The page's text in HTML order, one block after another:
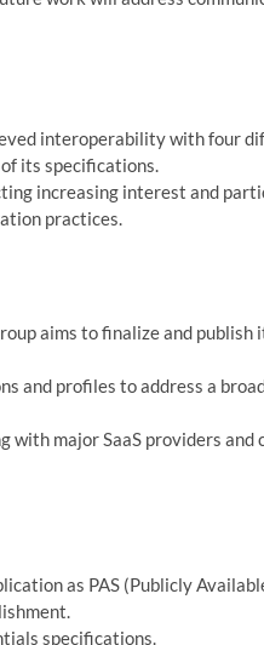
interoperability with four
its specifications.
increasing interest and
practices.
aims to finalize and publish
and profiles to address a
with major SaaS providers
as PAS (Publicly
specifications.